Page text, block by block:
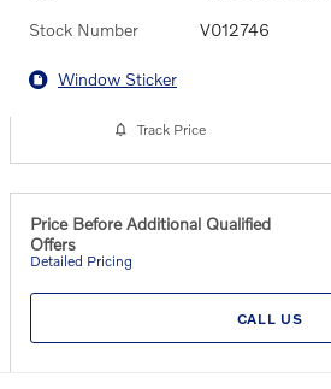
Stock Number V012746
Window Sticker
Track Price
Price Before Additional Qualified
Offers
Detailed Pricing
CALL US